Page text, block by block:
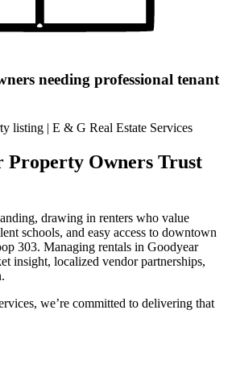
needing professional tenant
Property Owners Trust
drawing in renters who value
schools, and easy access to downtown
303. Managing rentals in Goodyear
insight, localized vendor partnerships,
we’re committed to delivering that